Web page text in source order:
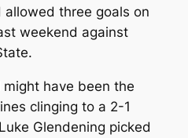
allowed three goals on
weekend against
have been the
clinging to a 2-1
Glendening picked